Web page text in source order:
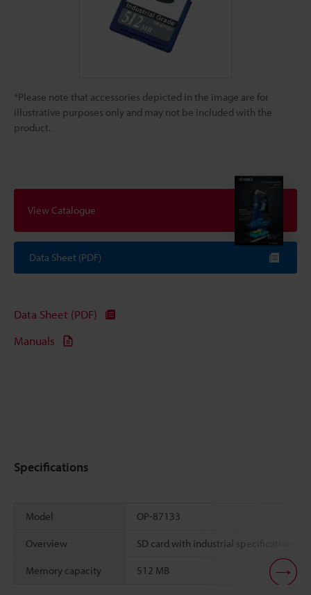
*Please note that accessories depicted in the image are for
illustrative purposes only and may not be included with the
product.
View Catalogue
Data Sheet (PDF)
Data Sheet (PDF)
Manuals
Specifications
Model OP-87133
Overview SD card with industrial specifications
Memory capacity 512 MB